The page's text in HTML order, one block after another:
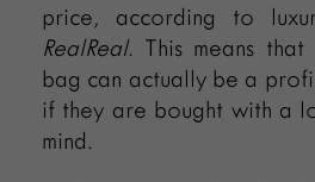
price, according to
RealReal. This means
bag can actually be a
if they are bought with a
mind.